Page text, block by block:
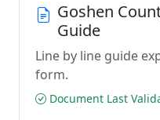
Goshen
Guide
Line by line guide
form.
Document Last